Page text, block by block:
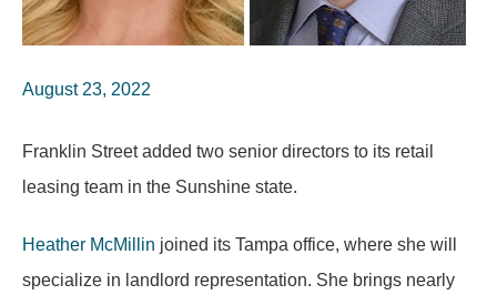
August 23, 2022
Franklin Street added two senior directors to its retail
leasing team in the Sunshine state.
Heather McMillin joined its Tampa office, where she will
specialize in landlord representation. She brings nearly